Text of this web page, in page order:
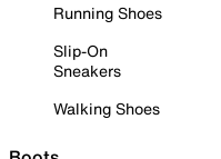
Running Shoes
Slip-On
Sneakers
Walking Shoes